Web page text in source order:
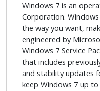
Windows 7 is an
Corporation.
the way you want,
engineered by
Windows 7 Service
that includes
and stability updates
keep Windows 7 up